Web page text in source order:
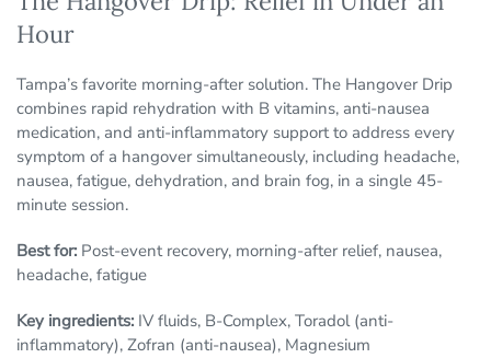
Hour
Tampa’s favorite morning-after solution. The Hangover Drip
combines rapid rehydration with B vitamins, anti-nausea
medication, and anti-inflammatory support to address every
symptom of a hangover simultaneously, including headache,
nausea, fatigue, dehydration, and brain fog, in a single 45-
minute session.
Best for: Post-event recovery, morning-after relief, nausea,
headache, fatigue
Key ingredients: IV fluids, B-Complex, Toradol (anti-
inflammatory), Zofran (anti-nausea), Magnesium